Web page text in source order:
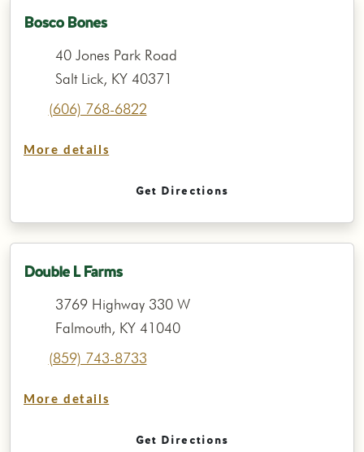
Bosco Bones
40 Jones Park Road
Salt Lick, KY 40371
(606) 768-6822
More details
Get Directions
Double L Farms
3769 Highway 330 W
Falmouth, KY 41040
(859) 743-8733
More details
Get Directions